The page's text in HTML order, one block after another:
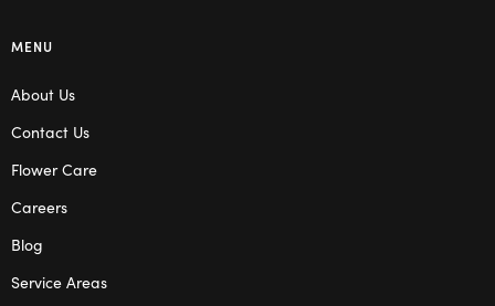
MENU
About Us
Contact Us
Flower Care
Careers
Blog
Service Areas